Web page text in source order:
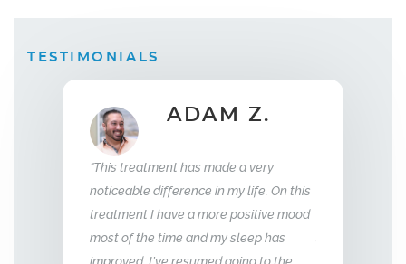
TESTIMONIALS
ADAM Z.
"This treatment has made a very
noticeable difference in my life. On this
treatment I have a more positive mood
most of the time and my sleep has